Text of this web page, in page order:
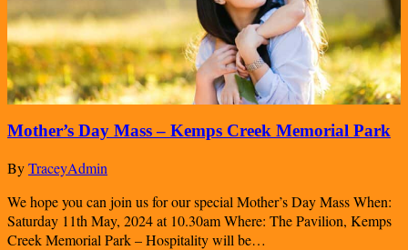
Mother’s Day Mass – Kemps Creek Memorial Park
ByTraceyAdmin
We hope you can join us for our special Mother’s Day Mass When:
Saturday 11th May, 2024 at 10.30am Where: The Pavilion, Kemps
Creek Memorial Park – Hospitality will be…